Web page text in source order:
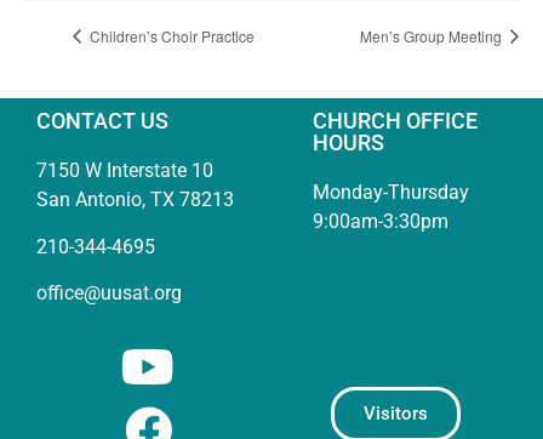
Children’s Choir Practice Men’s Group Meeting
CONTACT US
7150 W Interstate 10
San Antonio, TX 78213
210-344-4695
office@uusat.org
CHURCH OFFICE
HOURS
Monday-Thursday
9:00am-3:30pm
Visitors